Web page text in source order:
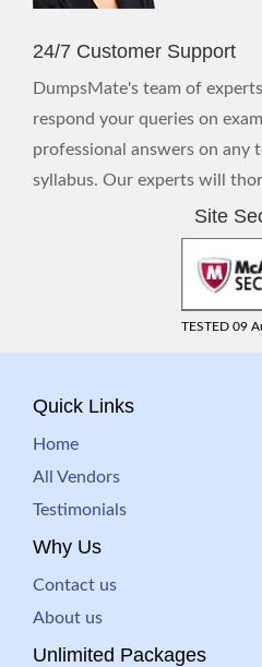
24/7 Customer Support
DumpsMate's team of
respond your queries on
professional answers on
syllabus. Our experts will
Site
TESTED 09
Quick Links
Home
All Vendors
Testimonials
Why Us
Contact us
About us
Unlimited Packages